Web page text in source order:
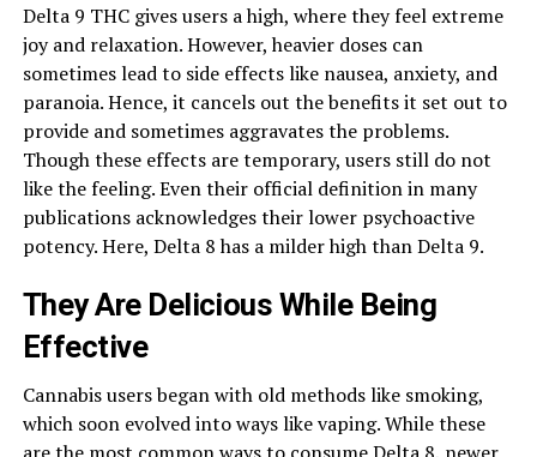
Delta 9 THC gives users a high, where they feel extreme
joy and relaxation. However, heavier doses can
sometimes lead to side effects like nausea, anxiety, and
paranoia. Hence, it cancels out the benefits it set out to
provide and sometimes aggravates the problems.
Though these effects are temporary, users still do not
like the feeling. Even their official definition in many
publications acknowledges their lower psychoactive
potency. Here, Delta 8 has a milder high than Delta 9.
They Are Delicious While Being
Effective
Cannabis users began with old methods like smoking,
which soon evolved into ways like vaping. While these